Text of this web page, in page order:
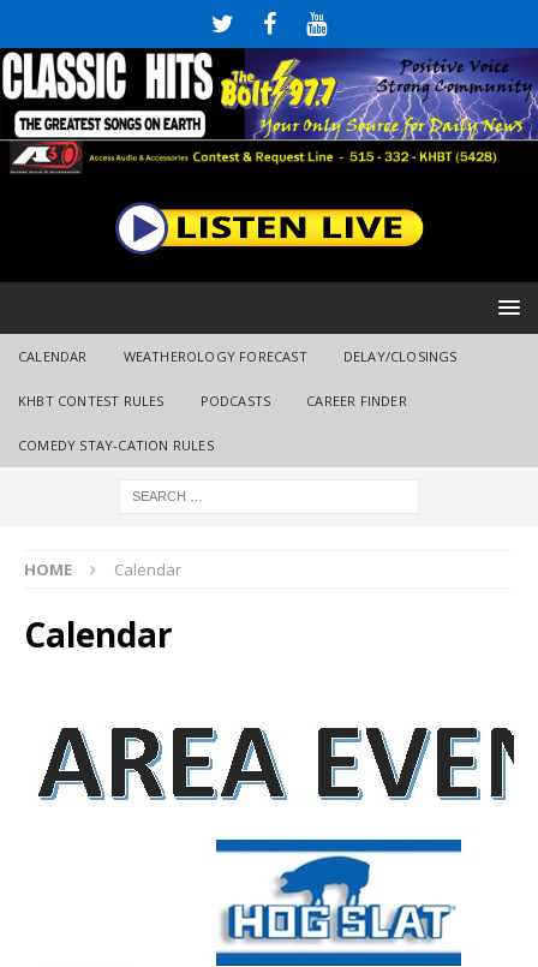
CALENDAR WEATHEROLOGY FORECAST DELAY/CLOSINGS
KHBT CONTEST RULES PODCASTS CAREER FINDER
COMEDY STAY-CATION RULES
HOME Calendar
Calendar